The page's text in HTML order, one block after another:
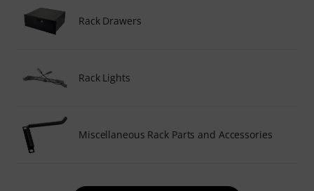
Rack Drawers
Rack Lights
Miscellaneous Rack Parts and Accessories